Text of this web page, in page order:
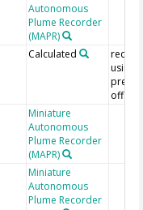
Autonomous
Plume Recorder
(MAPR)
Calculated
using
offset
Miniature
Autonomous
Plume Recorder
(MAPR)
Miniature
Autonomous
Plume Recorder